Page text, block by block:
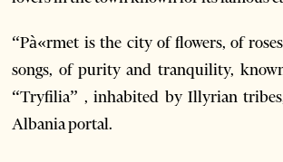
“Pà«rmet is the city of flowers, of
songs, of purity and tranquility,
“Tryfilia” , inhabited by Illyrian
Albania portal.